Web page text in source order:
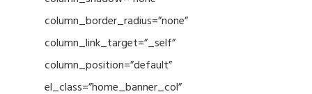
column_border_radius=”none”
column_link_target=”_self”
column_position=”default”
el_class=”home_banner_col”